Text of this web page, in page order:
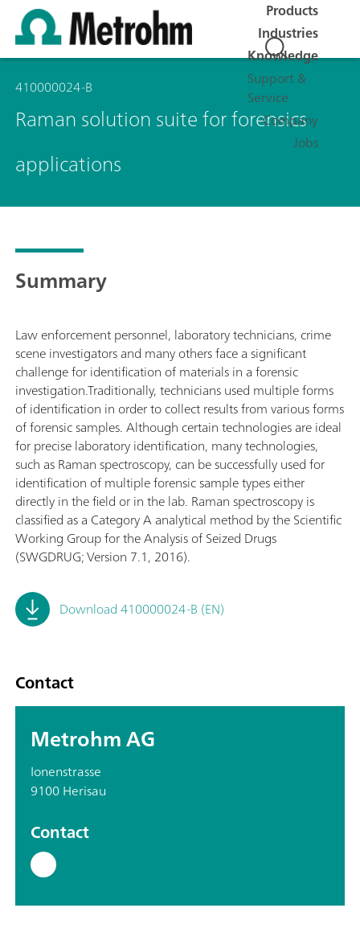
Products
Industries
Knowledge
Support &
Service
Company
Jobs
410000024-B
Raman solution suite for forensics
applications
Summary
Law enforcement personnel, laboratory technicians, crime
scene investigators and many others face a significant
challenge for identification of materials in a forensic
investigation.Traditionally, technicians used multiple forms
of identification in order to collect results from various forms
of forensic samples. Although certain technologies are ideal
for precise laboratory identification, many technologies,
such as Raman spectroscopy, can be successfully used for
identification of multiple forensic sample types either
directly in the field or in the lab. Raman spectroscopy is
classified as a Category A analytical method by the Scientific
Working Group for the Analysis of Seized Drugs
(SWGDRUG; Version 7.1, 2016).
Download 410000024-B (EN)
Contact
Metrohm AG
Ionenstrasse
9100 Herisau
Contact